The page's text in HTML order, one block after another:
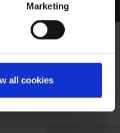
Marketing
all cookies
Race Forms